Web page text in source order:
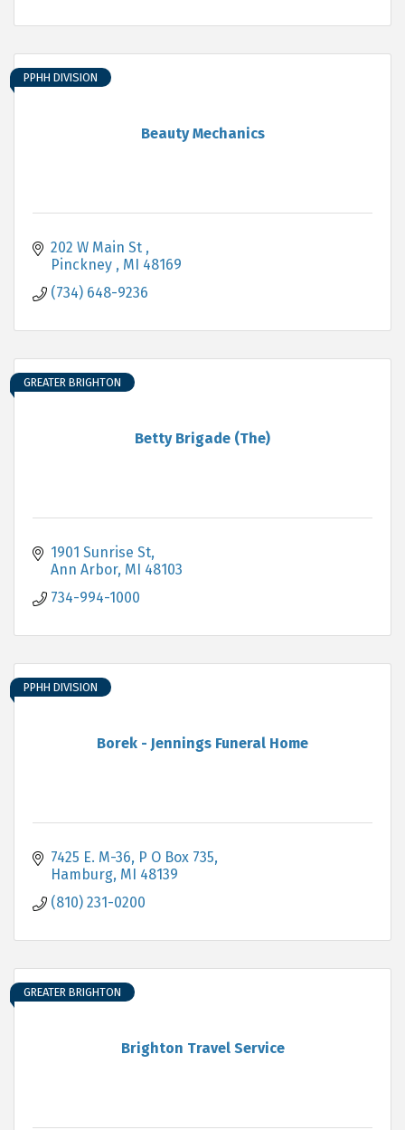
Beauty Mechanics
PPHH DIVISION
202 W Main St
Pinckney
MI 48169
(734) 648-9236
Betty Brigade (The)
GREATER BRIGHTON
1901 Sunrise St
Ann Arbor MI 48103
734-994-1000
Borek - Jennings Funeral Home
PPHH DIVISION
7425 E. M-36, P O Box 735
Hamburg MI 48139
(810) 231-0200
Brighton Travel Service
GREATER BRIGHTON